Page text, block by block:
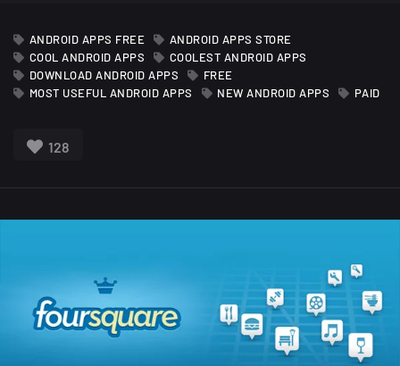
ANDROID APPS FREE
ANDROID APPS STORE
COOL ANDROID APPS
COOLEST ANDROID APPS
DOWNLOAD ANDROID APPS
FREE
MOST USEFUL ANDROID APPS
NEW ANDROID APPS PAID
128